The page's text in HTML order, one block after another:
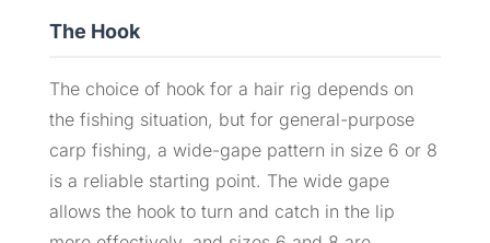
The Hook
The choice of hook for a hair rig depends on
the fishing situation, but for general-purpose
carp fishing, a wide-gape pattern in size 6 or 8
is a reliable starting point. The wide gape
allows the hook to turn and catch in the lip